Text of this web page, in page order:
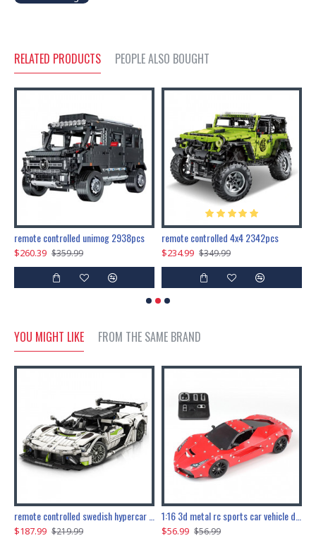
RELATED PRODUCTS PEOPLE ALSO BOUGHT
remote controlled unimog 2938pcs
$260.39 $359.99
remote controlled 4x4 2342pcs
$234.99 $349.99
YOU MIGHT LIKE FROM THE SAME BRAND
$187.99 $219.99 $56.99 $56.99